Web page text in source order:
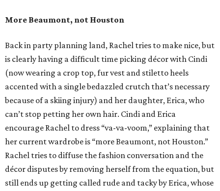
More Beaumont, not Houston
Back in party planning land, Rachel tries to make nice, but
is clearly having a difficult time picking décor with Cindi
(now wearing a crop top, fur vest and stiletto heels
accented with a single bedazzled crutch that’s necessary
because of a skiing injury) and her daughter, Erica, who
can’t stop petting her own hair. Cindi and Erica
encourage Rachel to dress “va-va-voom,” explaining that
her current wardrobe is “more Beaumont, not Houston.”
Rachel tries to diffuse the fashion conversation and the
décor disputes by removing herself from the equation, but
still ends up getting called rude and tacky by Erica, whose